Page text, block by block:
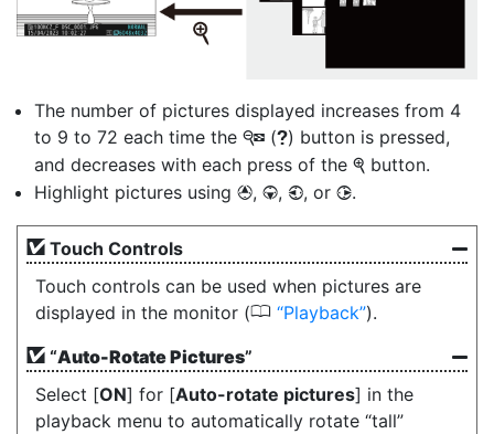
The number of pictures displayed increases from 4
to 9 to 72 each time the W (Q) button is pressed,
and decreases with each press of the X button.
Highlight pictures using 1, 3, 4, or 2.
Touch Controls
Touch controls can be used when pictures are
displayed in the monitor (0 Playback ).
“Auto-Rotate Pictures”
Select [ON] for [Auto-rotate pictures] in the
playback menu to automatically rotate “tall”